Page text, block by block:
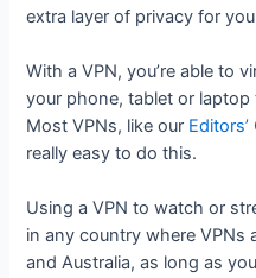
extra layer of privacy for
With a VPN, you’re able to
your phone, tablet or
Most VPNs, like our
really easy to do this.
Using a VPN to watch or
in any country where VPNs
and Australia, as long as